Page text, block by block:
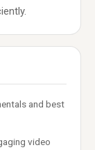
and best
video